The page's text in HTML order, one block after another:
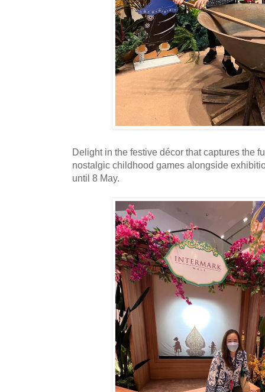
Delight in the festive décor that captures the
nostalgic childhood games alongside
until 8 May.